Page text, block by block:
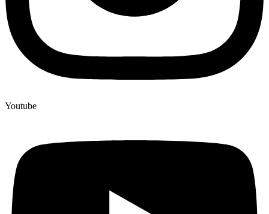
Youtube